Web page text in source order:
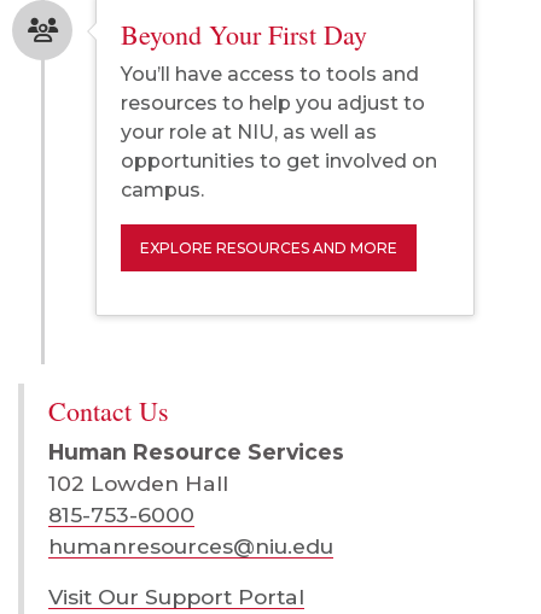
Beyond Your First Day
You’ll have access to tools and
resources to help you adjust to
your role at NIU, as well as
opportunities to get involved on
campus.
EXPLORE RESOURCES AND MORE
Contact Us
Human Resource Services
102 Lowden Hall
815-753-6000
humanresources@niu.edu
Visit Our Support Portal